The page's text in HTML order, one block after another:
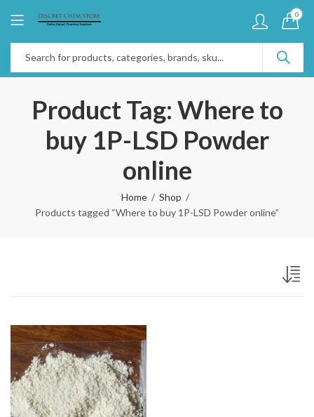
0
Product Tag: Where to
buy 1P-LSD Powder
online
Home
Shop
Products tagged “Where to buy 1P-LSD Powder online”